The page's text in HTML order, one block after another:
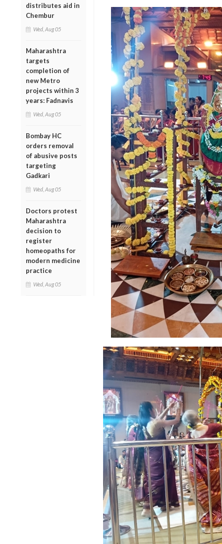
distributes aid in
Chembur
Wed, Aug 05
Maharashtra
targets
completion of
new Metro
projects within 3
years: Fadnavis
Wed, Aug 05
Bombay HC
orders removal
of abusive posts
targeting
Gadkari
Wed, Aug 05
Doctors protest
Maharashtra
decision to
register
homeopaths for
modern medicine
practice
Wed, Aug 05